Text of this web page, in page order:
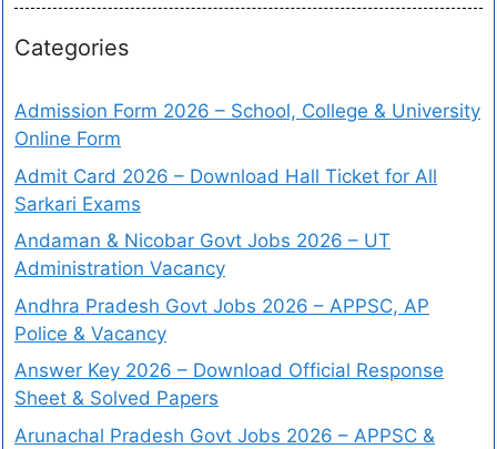
Categories
Admission Form 2026 – School, College & University
Online Form
Admit Card 2026 – Download Hall Ticket for All
Sarkari Exams
Andaman & Nicobar Govt Jobs 2026 – UT
Administration Vacancy
Andhra Pradesh Govt Jobs 2026 – APPSC, AP
Police & Vacancy
Answer Key 2026 – Download Official Response
Sheet & Solved Papers
Arunachal Pradesh Govt Jobs 2026 – APPSC &